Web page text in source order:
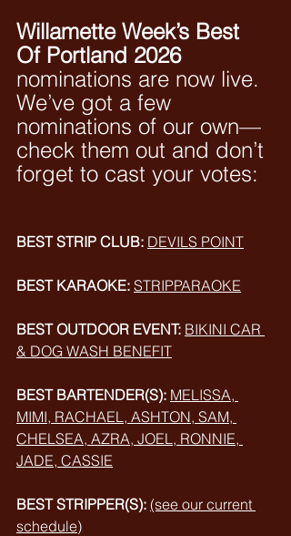
Willamette Week’s Best
Of Portland 2026
nominations are now live.
We’ve got a few
nominations of our own—
check them out and don’t
forget to cast your votes:
BEST STRIP CLUB: DEVILS POINT
BEST KARAOKE: STRIPPARAOKE
BEST OUTDOOR EVENT: BIKINI CAR
& DOG WASH BENEFIT
BEST BARTENDER(S): MELISSA,
MIMI, RACHAEL, ASHTON, SAM,
CHELSEA, AZRA, JOEL, RONNIE,
JADE, CASSIE
BEST STRIPPER(S): (see our current
schedule)